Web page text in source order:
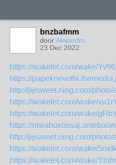
bnzbafmm
door Alejandro
23 Dec 2022
https://wakelet.com/wake/
https://
http://jijisweet.ning.com/
https://wakelet.com/wake/
https://wakelet.com/wake/
https://
http://jijisweet.ning.com/
https://wakelet.com/wake/
https://wakelet.com/wake/